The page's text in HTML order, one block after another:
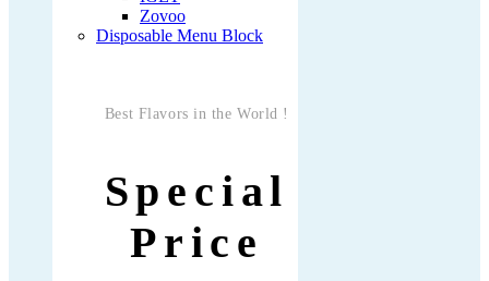
Zovoo
Disposable Menu Block
Best Flavors in the World !
Special
Price